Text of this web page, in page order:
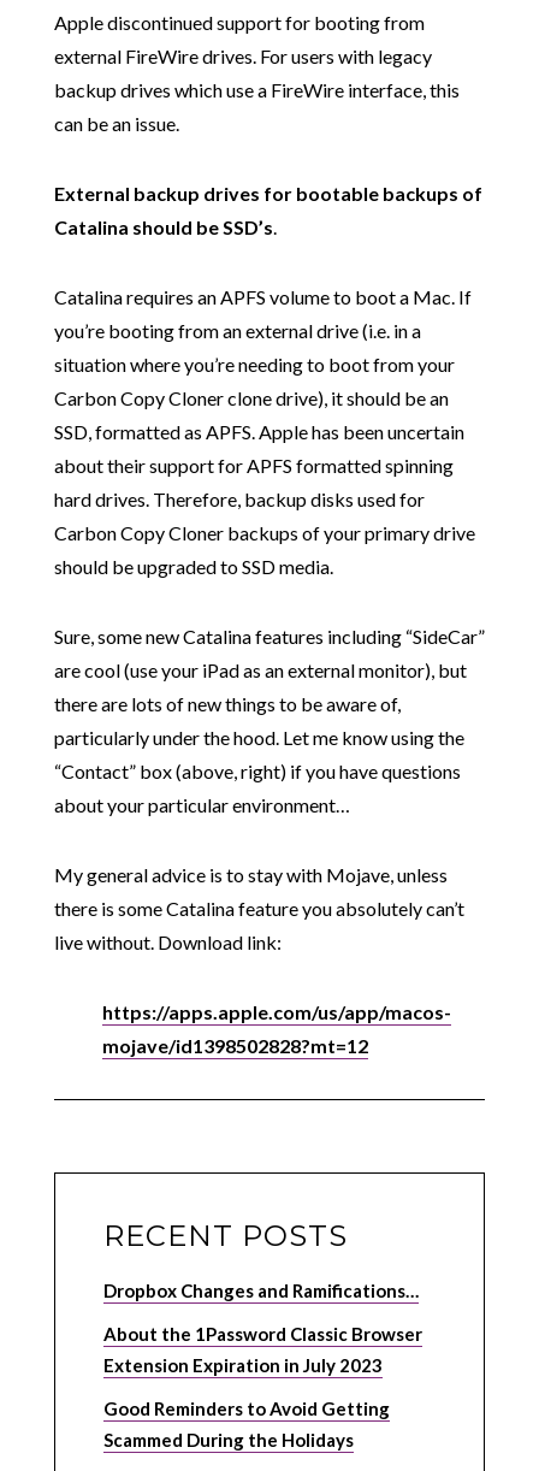
Apple discontinued support for booting from
external FireWire drives. For users with legacy
backup drives which use a FireWire interface, this
can be an issue.
External backup drives for bootable backups of
Catalina should be SSD’s.
Catalina requires an APFS volume to boot a Mac. If
you’re booting from an external drive (i.e. in a
situation where you’re needing to boot from your
Carbon Copy Cloner clone drive), it should be an
SSD, formatted as APFS. Apple has been uncertain
about their support for APFS formatted spinning
hard drives. Therefore, backup disks used for
Carbon Copy Cloner backups of your primary drive
should be upgraded to SSD media.
Sure, some new Catalina features including “SideCar”
are cool (use your iPad as an external monitor), but
there are lots of new things to be aware of,
particularly under the hood. Let me know using the
“Contact” box (above, right) if you have questions
about your particular environment…
My general advice is to stay with Mojave, unless
there is some Catalina feature you absolutely can’t
live without. Download link:
https://apps.apple.com/us/app/macos-
mojave/id1398502828?mt=12
RECENT POSTS
Dropbox Changes and Ramifications…
About the 1Password Classic Browser
Extension Expiration in July 2023
Good Reminders to Avoid Getting
Scammed During the Holidays